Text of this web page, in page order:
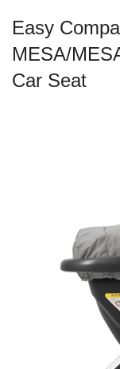
Easy
MESA/
Car Seat